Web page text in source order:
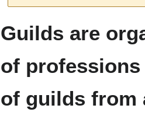
to
to
Guilds are
of
of guilds from